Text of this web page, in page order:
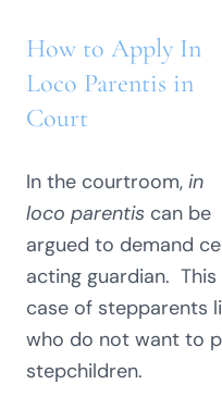
How to Apply In
Loco Parentis in
Court
In the courtroom, in
loco parentis can be
argued to demand
acting guardian.
case of stepparents
who do not want to
stepchildren.